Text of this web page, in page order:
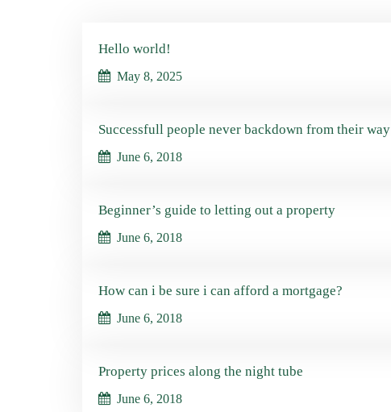
Hello world!
May 8, 2025
Successfull people never backdown from their way
June 6, 2018
Beginner’s guide to letting out a property
June 6, 2018
How can i be sure i can afford a mortgage?
June 6, 2018
Property prices along the night tube
June 6, 2018